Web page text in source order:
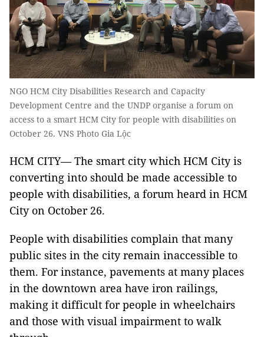
NGO HCM City Disabilities Research and Capacity
Development Centre and the UNDP organise a forum on
access to a smart HCM City for people with disabilities on
October 26. VNS Photo Gia Lộc
HCM CITY— The smart city which HCM City is
converting into should be made accessible to
people with disabilities, a forum heard in HCM
City on October 26.
People with disabilities complain that many
public sites in the city remain inaccessible to
them. For instance, pavements at many places
in the downtown area have iron railings,
making it difficult for people in wheelchairs
and those with visual impairment to walk